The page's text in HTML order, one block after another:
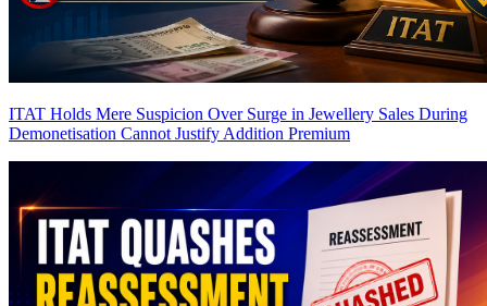
ITAT Holds Mere Suspicion Over Surge in Jewellery Sales During
Demonetisation Cannot Justify Addition Premium